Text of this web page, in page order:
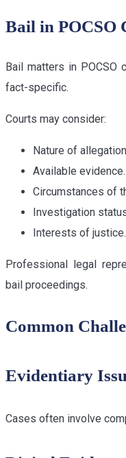
Bail in POCSO
Bail matters in POCSO
fact-specific.
Courts may consider:
Nature of
Available evidence.
Circumstances of
Investigation
Interests of justice.
Professional legal
bail proceedings.
Common
Evidentiary
Cases often involve